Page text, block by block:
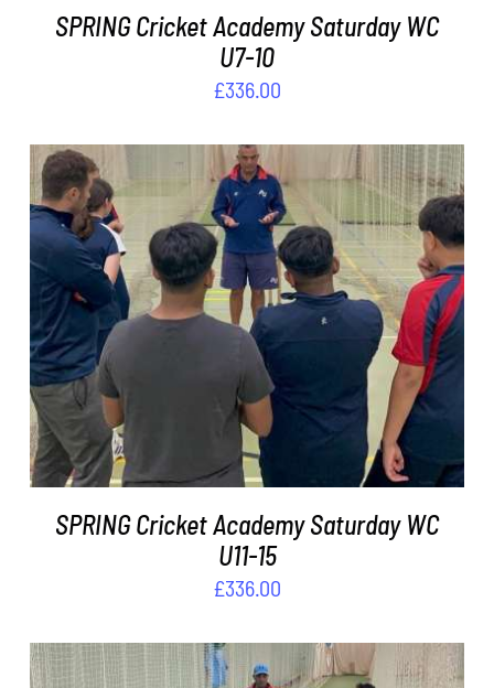
SPRING Cricket Academy Saturday WC
U7-10
£336.00
ADD TO BASKET / DETAILS
SPRING Cricket Academy Saturday WC
U11-15
£336.00